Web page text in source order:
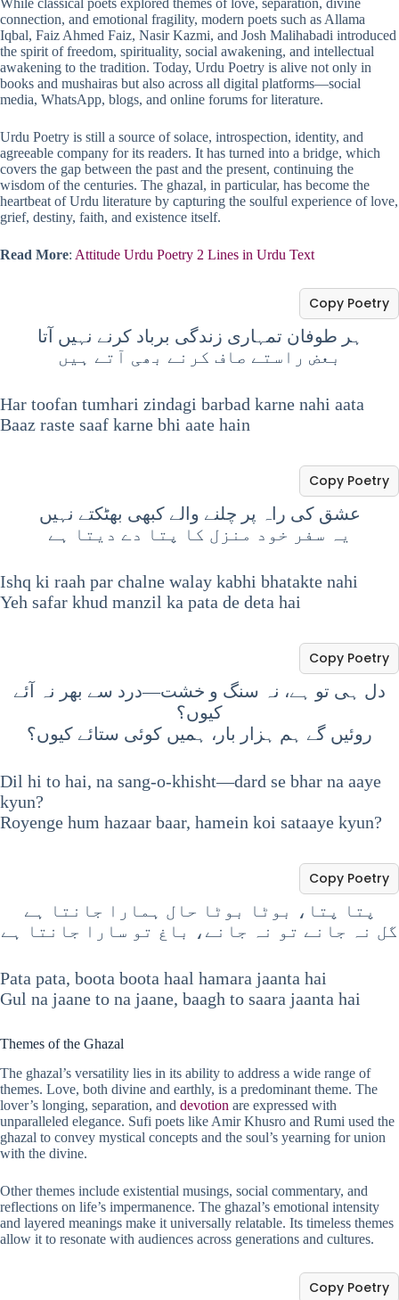
connection, and emotional fragility, modern poets such as Allama
Iqbal, Faiz Ahmed Faiz, Nasir Kazmi, and Josh Malihabadi introduced
the spirit of freedom, spirituality, social awakening, and intellectual
awakening to the tradition. Today, Urdu Poetry is alive not only in
books and mushairas but also across all digital platforms—social
media, WhatsApp, blogs, and online forums for literature.
Urdu Poetry is still a source of solace, introspection, identity, and
agreeable company for its readers. It has turned into a bridge, which
covers the gap between the past and the present, continuing the
wisdom of the centuries. The ghazal, in particular, has become the
heartbeat of Urdu literature by capturing the soulful experience of love,
grief, destiny, faith, and existence itself.
Read More: Attitude Urdu Poetry 2 Lines in Urdu Text
ہر طوفان تمہاری زندگی برباد کرنے نہیں آتا
بعض راستے صاف کرنے بھی آتے ہیں
Copy Poetry
Har toofan tumhari zindagi barbad karne nahi aata
Baaz raste saaf karne bhi aate hain
عشق کی راہ پر چلنے والے کبھی بھٹکتے نہیں
یہ سفر خود منزل کا پتا دے دیتا ہے
Copy Poetry
Ishq ki raah par chalne walay kabhi bhatakte nahi
Yeh safar khud manzil ka pata de deta hai
دل ہی تو ہے، نہ سنگ و خشت—درد سے بھر نہ آئے
کیوں؟
روئیں گے ہم ہزار بار، ہمیں کوئی ستائے کیوں؟
Copy Poetry
Dil hi to hai, na sang-o-khisht—dard se bhar na aaye
kyun?
Royenge hum hazaar baar, hamein koi sataaye kyun?
پتا پتا، بوٹا بوٹا حال ہمارا جانتا ہے
گل نہ جانے تو نہ جانے، باغ تو سارا جانتا ہے
Copy Poetry
Pata pata, boota boota haal hamara jaanta hai
Gul na jaane to na jaane, baagh to saara jaanta hai
Themes of the Ghazal
The ghazal’s versatility lies in its ability to address a wide range of
themes. Love, both divine and earthly, is a predominant theme. The
lover’s longing, separation, and devotion are expressed with
unparalleled elegance. Sufi poets like Amir Khusro and Rumi used the
ghazal to convey mystical concepts and the soul’s yearning for union
with the divine.
Other themes include existential musings, social commentary, and
reflections on life’s impermanence. The ghazal’s emotional intensity
and layered meanings make it universally relatable. Its timeless themes
allow it to resonate with audiences across generations and cultures.
Copy Poetry